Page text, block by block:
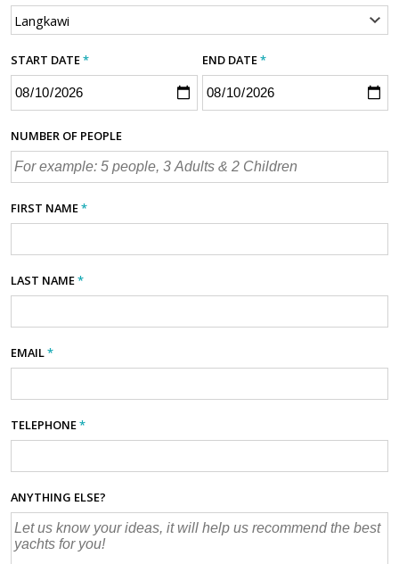
START DATE* END DATE*
NUMBER OF PEOPLE
FIRST NAME*
LAST NAME*
EMAIL*
TELEPHONE*
ANYTHING ELSE?